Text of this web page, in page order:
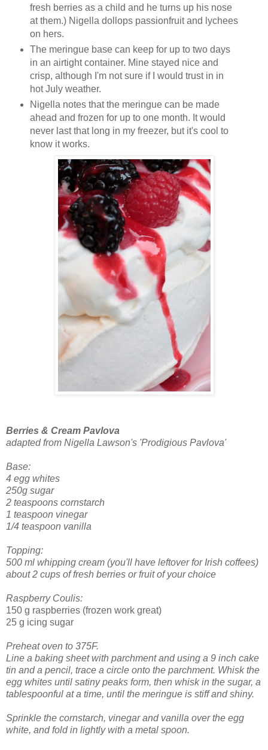
fresh berries as a child and he turns up his nose
at them.) Nigella dollops passionfruit and lychees
on hers.
The meringue base can keep for up to two days
in an airtight container. Mine stayed nice and
crisp, although I'm not sure if I would trust in in
hot July weather.
Nigella notes that the meringue can be made
ahead and frozen for up to one month. It would
never last that long in my freezer, but it's cool to
know it works.
Berries & Cream Pavlova
adapted from Nigella Lawson's 'Prodigious Pavlova'
Base:
4 egg whites
250g sugar
2 teaspoons cornstarch
1 teaspoon vinegar
1/4 teaspoon vanilla
Topping:
500 ml whipping cream (you'll have leftover for Irish coffees)
about 2 cups of fresh berries or fruit of your choice
Raspberry Coulis:
150 g raspberries (frozen work great)
25 g icing sugar
Preheat oven to 375F.
Line a baking sheet with parchment and using a 9 inch cake
tin and a pencil, trace a circle onto the parchment. Whisk the
egg whites until satiny peaks form, then whisk in the sugar, a
tablespoonful at a time, until the meringue is stiff and shiny.
Sprinkle the cornstarch, vinegar and vanilla over the egg
white, and fold in lightly with a metal spoon.